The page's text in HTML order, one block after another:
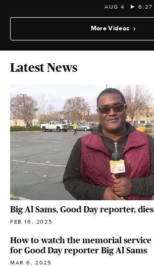
AUG 4 6:27
More Videos
Latest News
Big Al Sams, Good Day reporter, dies
FEB 16, 2025
How to watch the memorial service
for Good Day reporter Big Al Sams
MAR 6, 2025